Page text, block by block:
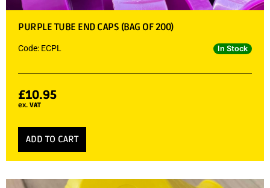
PURPLE TUBE END CAPS (BAG OF 200)
Code: ECPL In Stock
£10.95
ex. VAT
ADD TO CART